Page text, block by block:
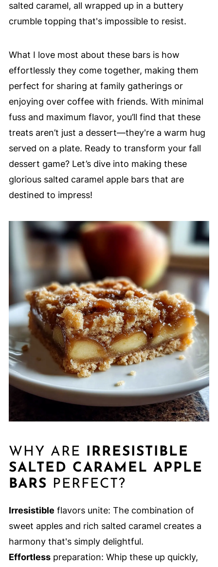
salted caramel, all wrapped up in a buttery
crumble topping that's impossible to resist.
What I love most about these bars is how
effortlessly they come together, making them
perfect for sharing at family gatherings or
enjoying over coffee with friends. With minimal
fuss and maximum flavor, you’ll find that these
treats aren’t just a dessert—they're a warm hug
served on a plate. Ready to transform your fall
dessert game? Let’s dive into making these
glorious salted caramel apple bars that are
destined to impress!
WHY ARE IRRESISTIBLE
SALTED CARAMEL APPLE
BARS PERFECT?
Irresistible flavors unite: The combination of
sweet apples and rich salted caramel creates a
harmony that's simply delightful.
Effortlesspreparation: Whip these up quickly,